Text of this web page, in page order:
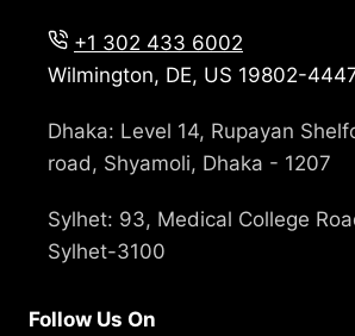
+1 302 433 6002
Wilmington, DE, US 19802-
Dhaka: Level 14, Rupayan
road, Shyamoli, Dhaka - 1207
Sylhet: 93, Medical College
Sylhet-3100
Follow Us On